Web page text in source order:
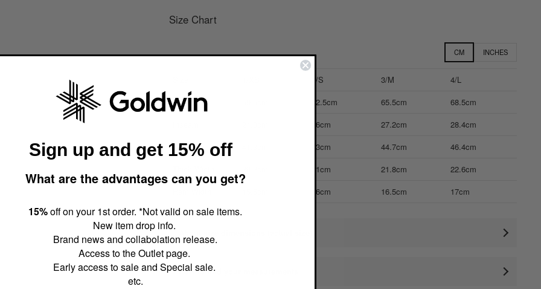
Size Chart
CM INCHES
2/S 3/M
4/L
Waist Circ.
62.5cm 65.5cm
68.5cm
26cm 27.2cm
28.4cm
Outseam
43cm 44.7cm
46.4cm
21cm 21.8cm
22.6cm
16cm 16.5cm 17cm
How to find your measurements
Sign up and get 15% off
What are the advantages can you get?
15%off on your 1st order. *Not valid on sale items.
New item drop info.
Brand news and collabolation release.
Access to the Outlet page.
Early access to sale and Special sale.
etc.